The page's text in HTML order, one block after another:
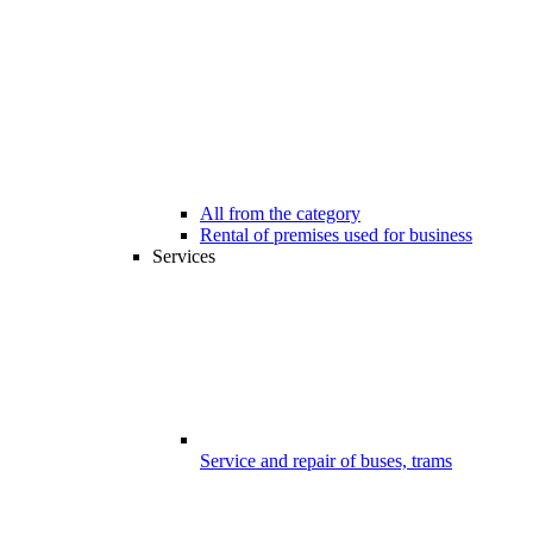
All from the category
Rental of premises used for business
Services
Service and repair of buses, trams